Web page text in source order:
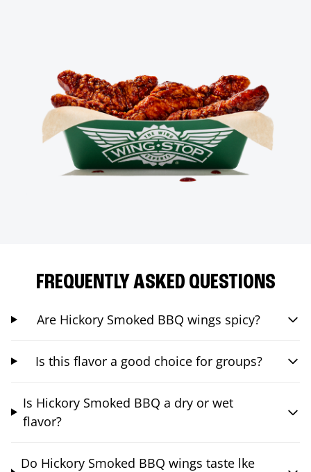
FREQUENTLY ASKED QUESTIONS
Are Hickory Smoked BBQ wings spicy?
Is this flavor a good choice for groups?
Is Hickory Smoked BBQ a dry or wet
flavor?
Do Hickory Smoked BBQ wings taste lke